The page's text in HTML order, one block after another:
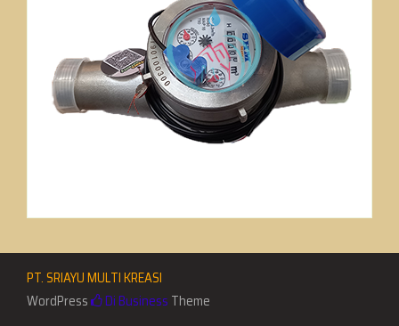
PT. SRIAYU MULTI KREASI
WordPress
Di Business Theme